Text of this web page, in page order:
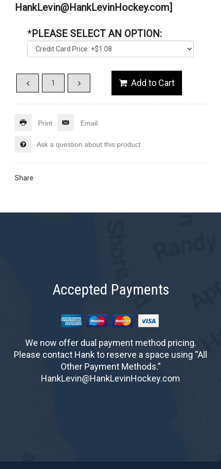
HankLevin@HankLevinHockey.com]
*PLEASE SELECT AN OPTION:
Print Email
Ask a question about this product
Share
Accepted Payments
We now offer dual payment method pricing.
Please contact Hank to reserve a space using “All
Other Payment Methods.”
HankLevin@HankLevinHockey.com